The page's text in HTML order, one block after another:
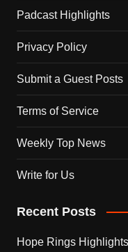
Padcast Highlights
Privacy Policy
Submit a Guest Posts
Terms of Service
Weekly Top News
Write for Us
Recent Posts
Hope Rings